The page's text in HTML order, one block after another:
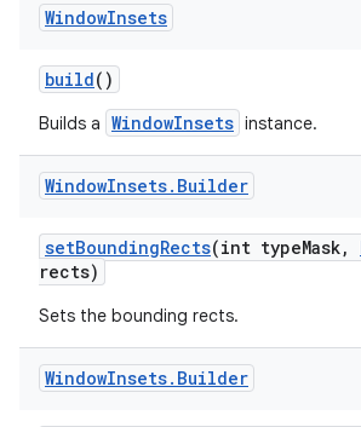
WindowInsets
build()
Builds a WindowInsets instance.
WindowInsets. Builder
setBoundingRects(int typeMask,
rects)
Sets the bounding rects.
WindowInsets. Builder